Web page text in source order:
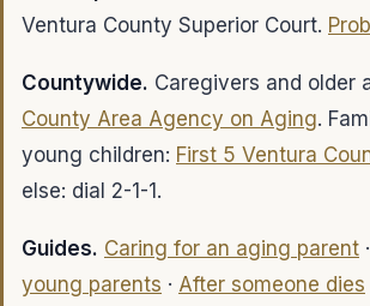
Ventura County Superior Court.
Countywide. Caregivers and older
County Area Agency on Aging.
young children: First 5 Ventura
else: dial 2-1-1.
Guides. Caring for an aging parent ·
young parents · After someone dies